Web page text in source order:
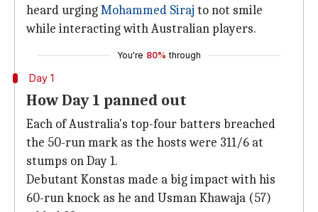
heard urgingMohammed Siraj to not smile
while interacting with Australian players.
You're 80% through
Day 1
How Day 1 panned out
Each of Australia's top-four batters breached
the 50-run mark as the hosts were 311/6 at
stumps on Day 1.
Debutant Konstas made a big impact with his
60-run knock as he and Usman Khawaja (57)